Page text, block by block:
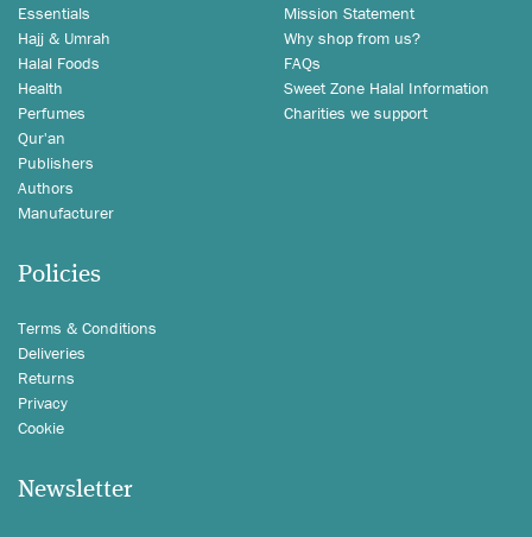
Essentials
Hajj & Umrah
Halal Foods
Health
Perfumes
Qur'an
Publishers
Authors
Manufacturer
Mission Statement
Why shop from us?
FAQs
Sweet Zone Halal Information
Charities we support
Policies
Terms & Conditions
Deliveries
Returns
Privacy
Cookie
Newsletter